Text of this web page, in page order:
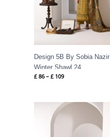
Design 5B By Sobia Nazir
Winter Shawl 24
£ 86 – £ 109
Price
through
£ 109